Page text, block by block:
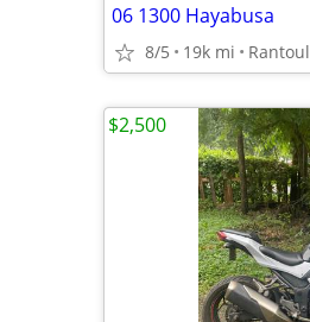
06 1300 Hayabusa
8/5 19k mi Rantoul
$2,500